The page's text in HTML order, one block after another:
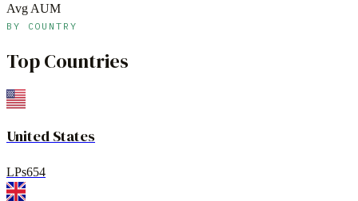
Avg AUM
BY COUNTRY
Top Countries
United States
LPs654